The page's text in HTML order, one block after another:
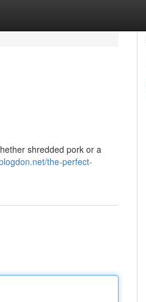
shredded pork or a
the-perfect-